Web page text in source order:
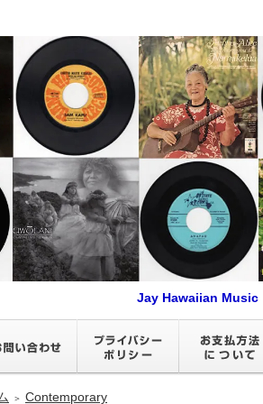
Jay Hawaiian Music
＞ Contemporary